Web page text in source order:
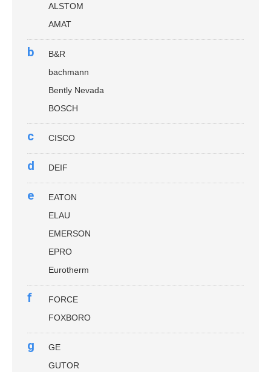
ALSTOM
AMAT
b
B&R
bachmann
Bently Nevada
BOSCH
c CISCO
d DEIF
e
EATON
ELAU
EMERSON
EPRO
Eurotherm
f
FORCE
FOXBORO
g
GE
GUTOR